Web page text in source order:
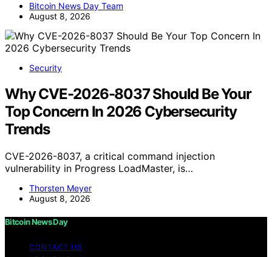
Bitcoin News Day Team
August 8, 2026
Security
Why CVE-2026-8037 Should Be Your
Top Concern In 2026 Cybersecurity
Trends
CVE-2026-8037, a critical command injection
vulnerability in Progress LoadMaster, is…
Thorsten Meyer
August 8, 2026
Bitcoin News Day
CONTACT US